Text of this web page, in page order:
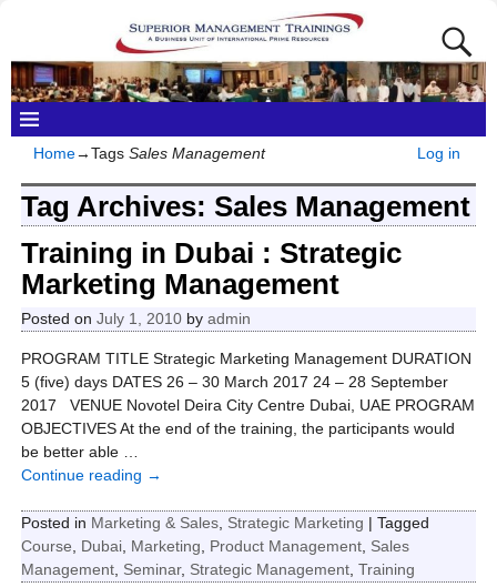
Home→Tags Sales Management Log in
Tag Archives: Sales Management
Training in Dubai : Strategic
Marketing Management
Posted on July 1, 2010 by admin
PROGRAM TITLE Strategic Marketing Management DURATION
5 (five) days DATES 26 – 30 March 2017 24 – 28 September
2017 VENUE Novotel Deira City Centre Dubai, UAE PROGRAM
OBJECTIVES At the end of the training, the participants would
be better able
Continue reading →
Posted in Marketing & Sales, Strategic Marketing | Tagged
Course
Dubai, Marketing Product Management, Sales
Management, Seminar, Strategic Management, Training